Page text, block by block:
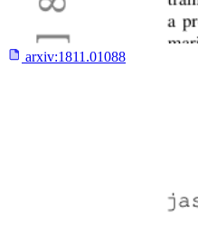
arxiv:1811.01088